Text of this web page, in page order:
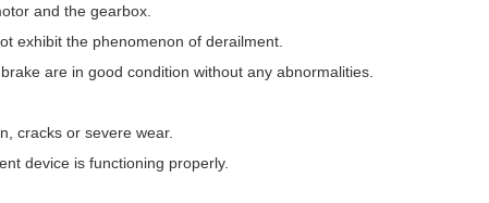
and the gearbox.
exhibit the phenomenon of derailment.
are in good condition without any abnormalities.
cracks or severe wear.
device is functioning properly.